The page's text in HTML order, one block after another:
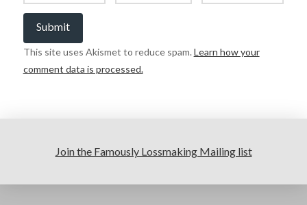
This site uses Akismet to reduce spam.Learn how your
comment data is processed.
Join the Famously Lossmaking Mailing list